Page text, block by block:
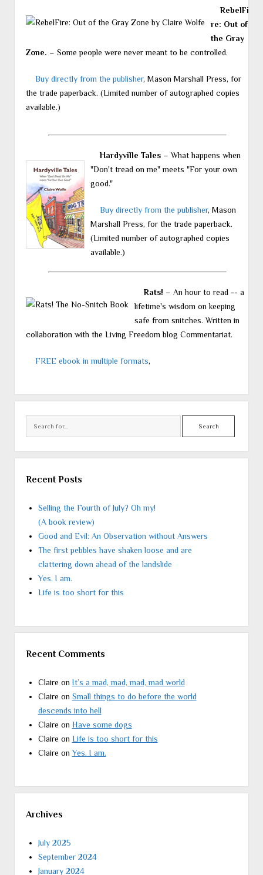
RebelFi
re: Out of
the Gray
Zone. – Some people were never meant to be controlled.
Buy directly from the publisher, Mason Marshall Press, for
the trade paperback. (Limited number of autographed copies
available.)
Hardyville Tales– What happens when
"Don't tread on me" meets "For your own
good."
Buy directly from the publisher, Mason
Marshall Press, for the trade paperback.
(Limited number of autographed copies
available.)
Rats! – An hour to read -- a
lifetime's wisdom on keeping
safe from snitches. Written in
collaboration with the Living Freedom blog Commentariat.
FREE ebook in multiple formats,
Recent Posts
Selling the Fourth of July? Oh my!
(A book review)
Good and Evil: An Observation without Answers
The first pebbles have shaken loose and are
clattering down ahead of the landslide
Yes. I am.
Life is too short for this
Recent Comments
Claire on It’s a mad, mad, mad, mad world
Claire on Small things to do before the world
descends into hell
Claire on Have some dogs
Claire on Life is too short for this
Claire onYes. I am.
Archives
July 2025
September 2024
January 2024